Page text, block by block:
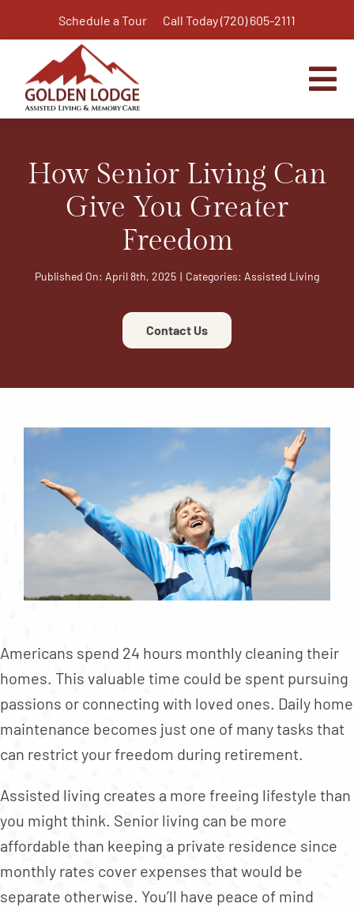
to
content
Schedule a Tour Call Today (720) 605-2111
Assisted Living
Independent Living Plus
About
Blog
Mission Statement
Testimonials
Download Brochure
How Senior Living Can
Give You Greater
Freedom
Published On: April 8th, 2025 | Categories: Assisted Living
Contact Us
Americans spend 24 hours monthly cleaning their
homes. This valuable time could be spent pursuing
passions or connecting with loved ones. Daily home
maintenance becomes just one of many tasks that
can restrict your freedom during retirement.
Assisted living creates a more freeing lifestyle than
you might think. Senior living can be more
affordable than keeping a private residence since
monthly rates cover expenses that would be
separate otherwise. You’ll have peace of mind